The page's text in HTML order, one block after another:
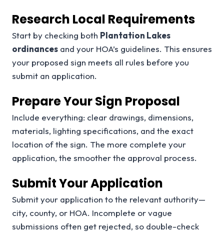
Research Local Requirements
Start by checking both Plantation Lakes
ordinances and your HOA’s guidelines. This ensures
your proposed sign meets all rules before you
submit an application.
Prepare Your Sign Proposal
Include everything: clear drawings, dimensions,
materials, lighting specifications, and the exact
location of the sign. The more complete your
application, the smoother the approval process.
Submit Your Application
Submit your application to the relevant authority—
city, county, or HOA. Incomplete or vague
submissions often get rejected, so double-check